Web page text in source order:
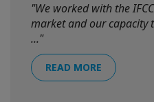
"We worked with the
market and our capacity
..."
READ MORE